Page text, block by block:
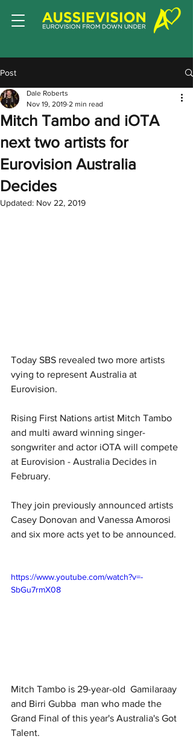
Post
Mitch Tambo and iOTA
next two artists for
Eurovision Australia
Decides
Dale Roberts
Nov 19, 2019 2 min read
Updated: Nov 22, 2019
Today SBS revealed two more artists
vying to represent Australia at
Eurovision.
Rising First Nations artist Mitch Tambo
and multi award winning singer-
songwriter and actor iOTA will compete
at Eurovision - Australia Decides in
February.
They join previously announced artists
Casey Donovan and Vanessa Amorosi
and six more acts yet to be announced.
https://www.youtube.com/watch?v=-
SbGu7rmX08
Mitch Tambo is 29-year-old  Gamilaraay
and Birri Gubba  man who made the
Grand Final of this year's Australia's Got
Talent.